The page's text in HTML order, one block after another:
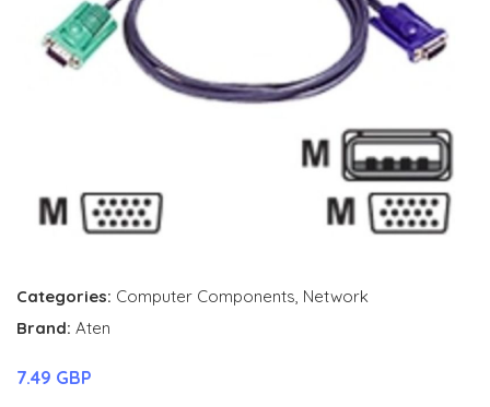
Categories: Computer Components Network
Brand: Aten
7.49 GBP